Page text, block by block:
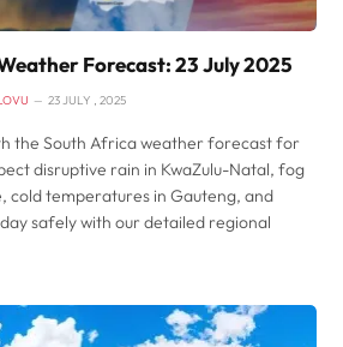
Forecast: 23 July 2025
23 JULY , 2025
the South Africa weather forecast for
disruptive rain in KwaZulu-Natal, fog
cold temperatures in Gauteng, and
safely with our detailed regional